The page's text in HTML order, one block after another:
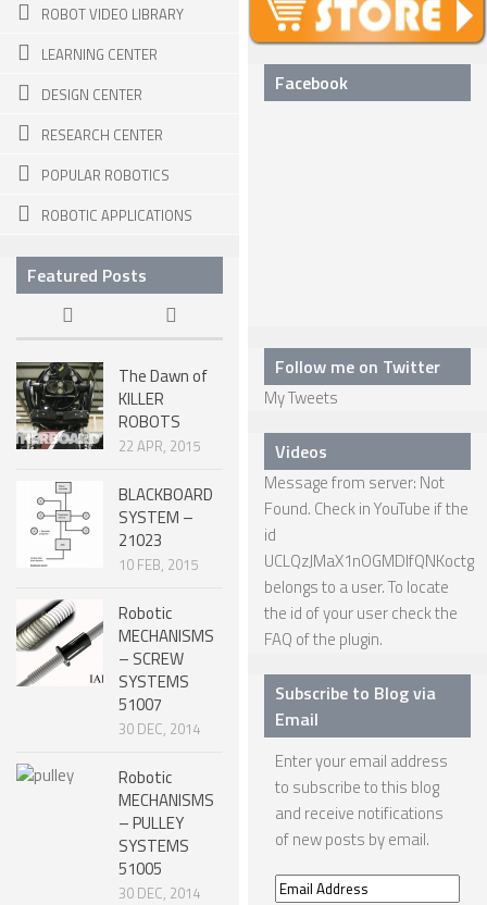
MEDICAL ROBOTS
INDUSTRIAL ROBOTS
TYPES OF ROBOTS
CARTESIAN AND GANTRY ROBOTS
CYLINDIRICAL ROBOTS
SPHERICAL ROBOTS
SCARA ROBOTS
PARALLEL ROBOTS
WHEELED ROBOTS
SINGLE WHEEL ROBOTS
MOBILE SPHERICAL BALL ROBOTS
TWO WHEELED ROBOTS
THREE WHEELED ROBOTS
FOUR WHEELED ROBOTS
MULTI WHEELED ROBOTS
TRACKED ROBOTS
LEGGED ROBOTS
ONE LEGGED ROBOTS
ROBOT VIDEO LIBRARY
LEARNING CENTER
DESIGN CENTER
RESEARCH CENTER
POPULAR ROBOTICS
ROBOTIC APPLICATIONS
Featured Posts
The Dawn of
KILLER
ROBOTS
22 APR, 2015
BLACKBOARD
SYSTEM –
21023
10 FEB, 2015
Robotic
MECHANISMS
– SCREW
SYSTEMS
51007
30 DEC, 2014
Robotic
MECHANISMS
– PULLEY
SYSTEMS
51005
30 DEC, 2014
Facebook
Follow me on Twitter
My Tweets
Videos
Message from server: Not
Found. Check in YouTube if the
id
UCLQzJMaX1nOGMDIfQNKoctg
belongs to a user. To locate
the id of your user check the
FAQ of the plugin.
Subscribe to Blog via
Email
Enter your email address
to subscribe to this blog
and receive notifications
of new posts by email.
Email